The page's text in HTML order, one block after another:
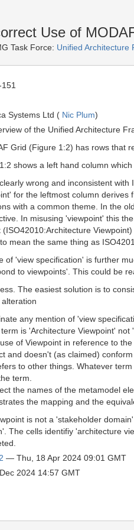
Use of
Task Force: Unified Architecture
Systems Ltd ( Nic Plum)
of the Unified Architecture
Grid (Figure 1:2) has rows that
shows a left hand column
wrong and inconsistent
for the leftmost column
with a common theme. In the
In misusing 'viewpoint' this
(ISO42010:Architecture
mean the same thing as
of 'view specification' is further
to viewpoints'. This could be
The easiest solution is to
any mention of 'view
is 'Architecture Viewpoint'
of Viewpoint in reference to
and doesn't (as claimed)
to other things. Whatever
term.
the names of the metamodel
the mapping and the
is not a 'stakeholder
The cells identifiy 'architecture
— Thu, 18 Apr 2024 09:01 GMT
2024 14:57 GMT